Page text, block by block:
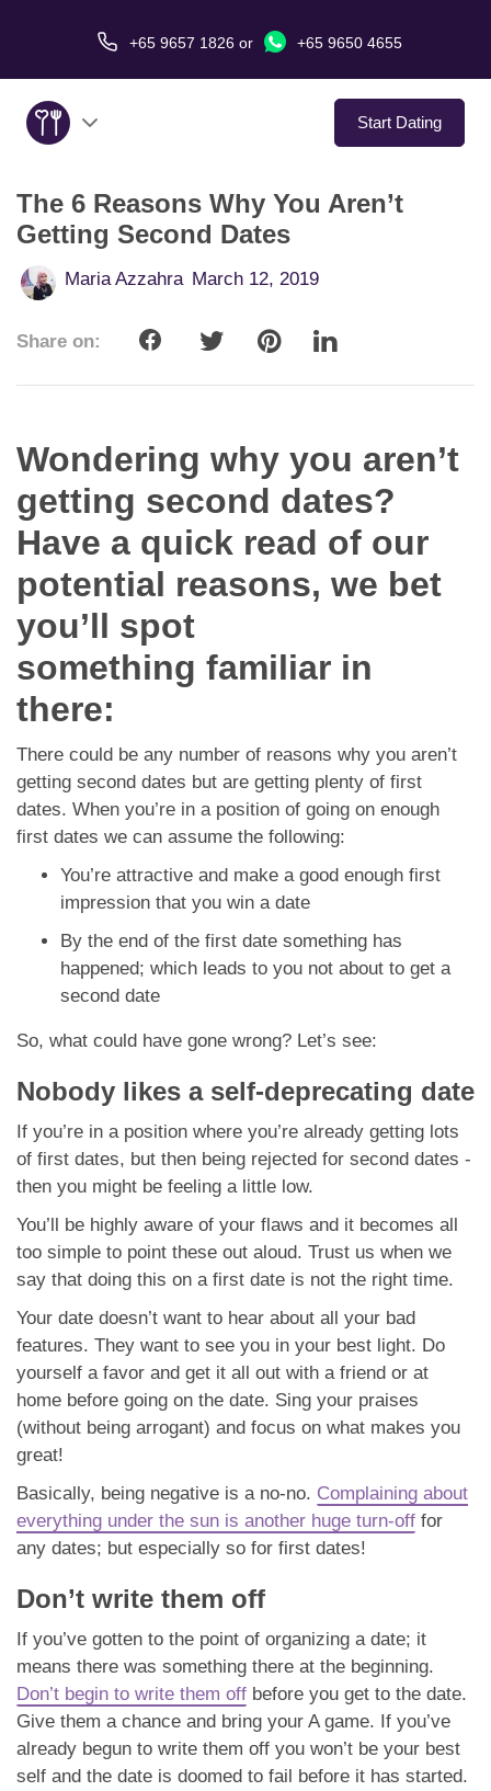
+65 9657 1826or +65 9650 4655
Start Dating
About Us
Service
App
Contact Us
The 6 Reasons Why You Aren’t
Getting Second Dates
Maria Azzahra March 12, 2019
Share on:
Wondering why you aren’t
getting second dates?
Have a quick read of our
potential reasons, we bet
you’ll spot
something familiar in
there:
There could be any number of reasons why you aren’t
getting second dates but are getting plenty of first
dates. When you’re in a position of going on enough
first dates we can assume the following:
You’re attractive and make a good enough first
impression that you win a date
By the end of the first date something has
happened; which leads to you not about to get a
second date
So, what could have gone wrong? Let’s see:
Nobody likes a self-deprecating date
If you’re in a position where you’re already getting lots
of first dates, but then being rejected for second dates -
then you might be feeling a little low.
You’ll be highly aware of your flaws and it becomes all
too simple to point these out aloud. Trust us when we
say that doing this on a first date is not the right time.
Your date doesn’t want to hear about all your bad
features. They want to see you in your best light. Do
yourself a favor and get it all out with a friend or at
home before going on the date. Sing your praises
(without being arrogant) and focus on what makes you
great!
Basically, being negative is a no-no. Complaining about
everything under the sun is another huge turn-off for
any dates; but especially so for first dates!
Don’t write them off
If you’ve gotten to the point of organizing a date; it
means there was something there at the beginning.
Don’t begin to write them off before you get to the date.
Give them a chance and bring your A game. If you’ve
already begun to write them off you won’t be your best
self and the date is doomed to fail before it has started.